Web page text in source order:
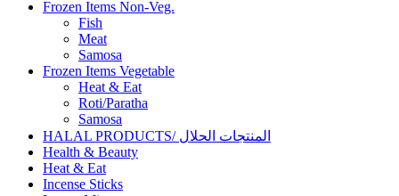
Frozen Items Non-Veg.
Fish
Meat
Samosa
Frozen Items Vegetable
Heat & Eat
Roti/Paratha
Samosa
HALAL PRODUCTS/ المنتجات الحلال
Health & Beauty
Heat & Eat
Incense Sticks